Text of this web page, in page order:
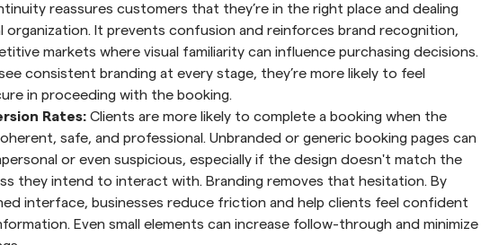
reassures customers that they’re in the right place and dealing
organization. It prevents confusion and reinforces brand recognition,
markets where visual familiarity can influence purchasing decisions.
consistent branding at every stage, they’re more likely to feel
in proceeding with the booking.
Rates: Clients are more likely to complete a booking when the
safe, and professional. Unbranded or generic booking pages can
or even suspicious, especially if the design doesn't match the
they intend to interact with. Branding removes that hesitation. By
interface, businesses reduce friction and help clients feel confident
Even small elements can increase follow-through and minimize